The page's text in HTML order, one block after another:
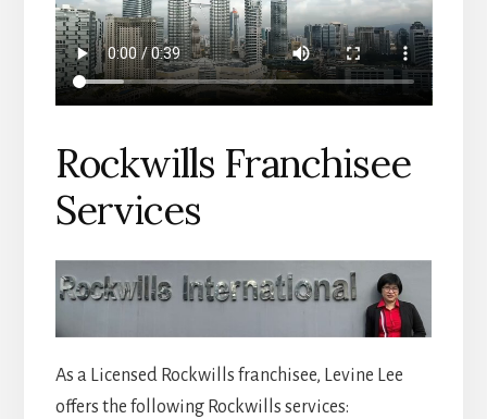
Rockwills Franchisee
Services
As a Licensed Rockwills franchisee, Levine Lee
offers the following Rockwills services: